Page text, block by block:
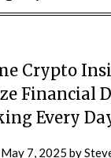
Crypto
Financial
Every
May 7, 2025 by